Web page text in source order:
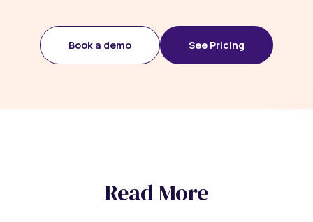
Book a demo See Pricing
Read More